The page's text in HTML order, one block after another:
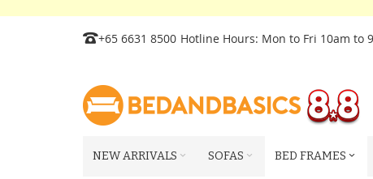
Skip
Content
+65 6631 8500 Hotline Hours: Mon to Fri 10am to
NEW ARRIVALS SOFAS BED FRAMES